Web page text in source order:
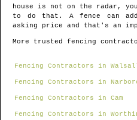
house is not on the radar, you
to do that. A fence can
asking price and that's an
More trusted fencing
Fencing Contractors in Walsall
Fencing Contractors in
Fencing Contractors in Cam
Fencing Contractors in